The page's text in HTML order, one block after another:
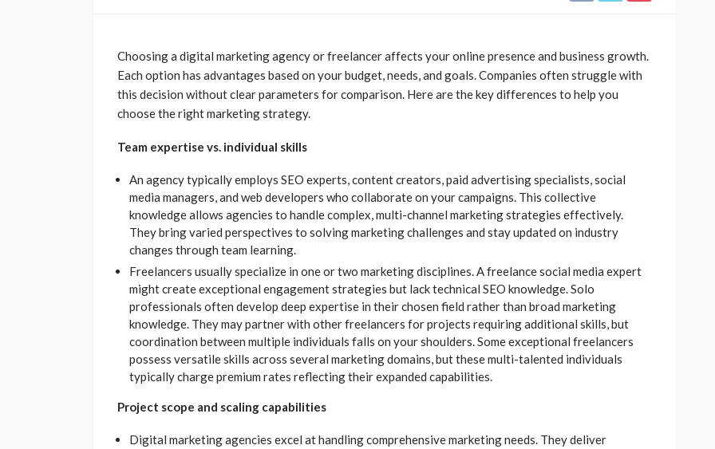
Choosing a digital marketing agency or freelancer affects your online presence and business growth.
Each option has advantages based on your budget, needs, and goals. Companies often struggle with
this decision without clear parameters for comparison. Here are the key differences to help you
choose the right marketing strategy.
Team expertise vs. individual skills
An agency typically employs SEO experts, content creators, paid advertising specialists, social
media managers, and web developers who collaborate on your campaigns. This collective
knowledge allows agencies to handle complex, multi-channel marketing strategies effectively.
They bring varied perspectives to solving marketing challenges and stay updated on industry
changes through team learning.
Freelancers usually specialize in one or two marketing disciplines. A freelance social media expert
might create exceptional engagement strategies but lack technical SEO knowledge. Solo
professionals often develop deep expertise in their chosen field rather than broad marketing
knowledge. They may partner with other freelancers for projects requiring additional skills, but
coordination between multiple individuals falls on your shoulders. Some exceptional freelancers
possess versatile skills across several marketing domains, but these multi-talented individuals
typically charge premium rates reflecting their expanded capabilities.
Project scope and scaling capabilities
Digital marketing agencies excel at handling comprehensive marketing needs. They deliver